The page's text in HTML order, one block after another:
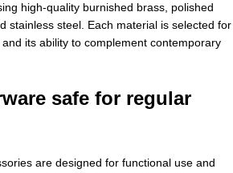
high-quality burnished brass, polished
stainless steel. Each material is selected for
its ability to complement contemporary
safe for regular
are designed for functional use and